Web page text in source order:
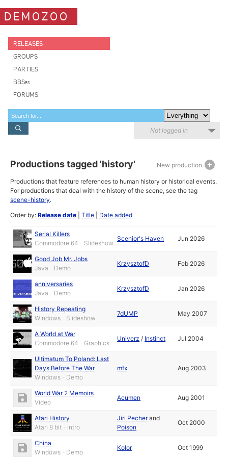
DEMOZOO
RELEASES
GROUPS
PARTIES
BBSes
FORUMS
Not logged in
New production
Productions tagged 'history'
Productions that feature references to human history or historical events.
For productions that deal with the history of the scene, see the tag
scene-history.
Order by:Release date |Title Date added
Serial Killers
Commodore 64 - Slideshow
Scenior's Haven Jun 2026
Good Job Mr. Jobs
Java - Demo
KrzysztofD Feb 2026
anniversaries
Java - Demo
KrzysztofD Jan 2026
History Repeating
Windows - Slideshow
7dUMP May 2007
A World at War
Commodore 64 - Graphics
Univerz / Instinct Jul 2004
Ultimatum To Poland: Last
Days Before The War
Windows - Demo
mfx Aug 2003
World War 2 Memoirs
Video
Acumen Aug 2001
Atari History
Atari 8 bit - Intro
Jiri Pecherand
Poison
Oct 2000
China
Windows - Demo
Kolor Oct 1999